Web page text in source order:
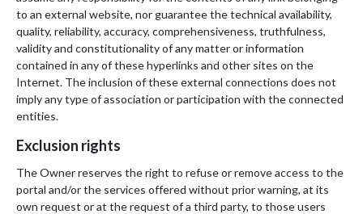
to an external website, nor guarantee the technical availability,
quality, reliability, accuracy, comprehensiveness, truthfulness,
validity and constitutionality of any matter or information
contained in any of these hyperlinks and other sites on the
Internet. The inclusion of these external connections does not
imply any type of association or participation with the connected
entities.
Exclusion rights
The Owner reserves the right to refuse or remove access to the
portal and/or the services offered without prior warning, at its
own request or at the request of a third party, to those users